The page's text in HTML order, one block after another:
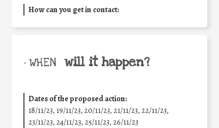
How can you get in contact:
• WHEN will it happen?
Dates of the proposed action:
18/11/23, 19/11/23, 20/11/23, 21/11/23, 22/11/23,
23/11/23, 24/11/23, 25/11/23, 26/11/23